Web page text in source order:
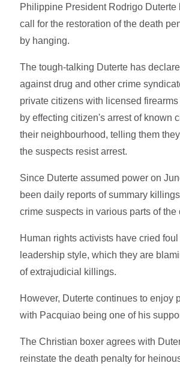
Philippine President Rodrigo Duterte
call for the restoration of the death
by hanging.
The tough-talking Duterte has
against drug and other crime
private citizens with licensed
by effecting citizen's arrest of known
their neighbourhood, telling them
the suspects resist arrest.
Since Duterte assumed power on
been daily reports of summary
crime suspects in various parts of the
Human rights activists have cried
leadership style, which they are
of extrajudicial killings.
However, Duterte continues to enjoy
with Pacquiao being one of his
The Christian boxer agrees with
reinstate the death penalty for